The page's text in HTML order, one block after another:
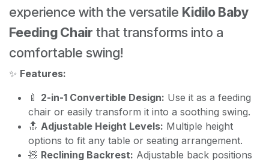
experience with the versatile Kidilo Baby
Feeding Chair that transforms into a
comfortable swing!
✨ Features:
🍼 2-in-1 Convertible Design: Use it as a feeding
chair or easily transform it into a soothing swing.
🔝 Adjustable Height Levels: Multiple height
options to fit any table or seating arrangement.
🧸 Reclining Backrest: Adjustable back positions